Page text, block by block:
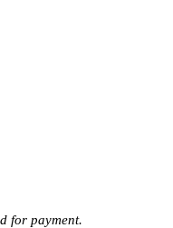
for payment.